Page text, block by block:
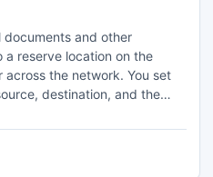
documents and other
reserve location on the
the network. You set
destination, and the
automatically copies the
destinations.